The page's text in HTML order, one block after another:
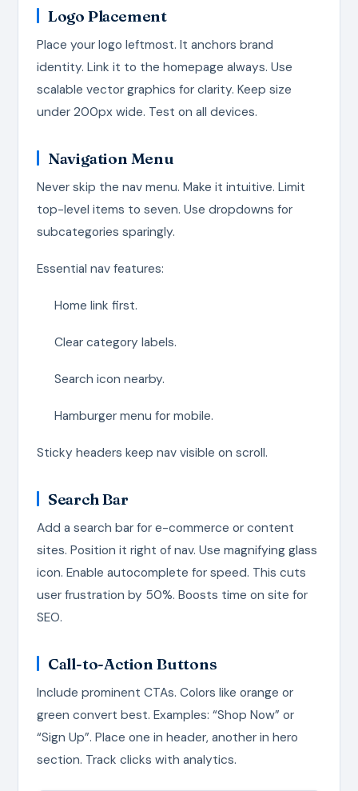
Logo Placement
Place your logo leftmost. It anchors brand
identity. Link it to the homepage always. Use
scalable vector graphics for clarity. Keep size
under 200px wide. Test on all devices.
Navigation Menu
Never skip the nav menu. Make it intuitive. Limit
top-level items to seven. Use dropdowns for
subcategories sparingly.
Essential nav features:
Home link first.
Clear category labels.
Search icon nearby.
Hamburger menu for mobile.
Sticky headers keep nav visible on scroll.
Search Bar
Add a search bar for e-commerce or content
sites. Position it right of nav. Use magnifying glass
icon. Enable autocomplete for speed. This cuts
user frustration by 50%. Boosts time on site for
SEO.
Call-to-Action Buttons
Include prominent CTAs. Colors like orange or
green convert best. Examples: “Shop Now” or
“Sign Up”. Place one in header, another in hero
section. Track clicks with analytics.